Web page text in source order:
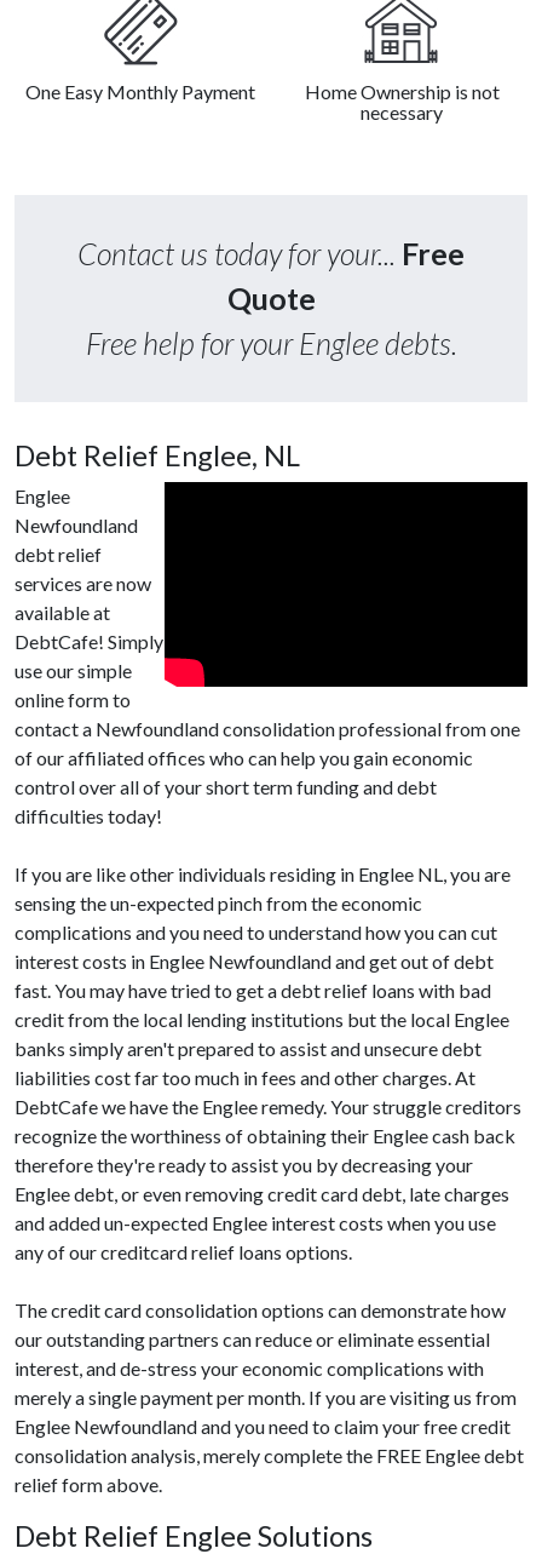
One Easy Monthly Payment
Home Ownership is not
necessary
Contact us today for your... Free
Quote
Free help for your Englee debts.
Debt Relief Englee, NL
Englee
Newfoundland
debt relief
services are now
available at
DebtCafe! Simply
use our simple
online form to
contact a Newfoundland consolidation professional from one
of our affiliated offices who can help you gain economic
control over all of your short term funding and debt
difficulties today!
If you are like other individuals residing in Englee NL, you are
sensing the un-expected pinch from the economic
complications and you need to understand how you can cut
interest costs in Englee Newfoundland and get out of debt
fast. You may have tried to get a debt relief loans with bad
credit from the local lending institutions but the local Englee
banks simply aren't prepared to assist and unsecure debt
liabilities cost far too much in fees and other charges. At
DebtCafe we have the Englee remedy. Your struggle creditors
recognize the worthiness of obtaining their Englee cash back
therefore they're ready to assist you by decreasing your
Englee debt, or even removing credit card debt, late charges
and added un-expected Englee interest costs when you use
any of our creditcard relief loans options.
The credit card consolidation options can demonstrate how
our outstanding partners can reduce or eliminate essential
interest, and de-stress your economic complications with
merely a single payment per month. If you are visiting us from
Englee Newfoundland and you need to claim your free credit
consolidation analysis, merely complete the FREE Englee debt
relief form above.
Debt Relief Englee Solutions